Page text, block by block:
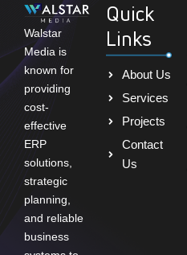
Walstar
Media is
known for
providing
cost-
effective
ERP
solutions,
strategic
planning,
and reliable
business
Quick
Links
About Us
Services
Projects
Contact
Us